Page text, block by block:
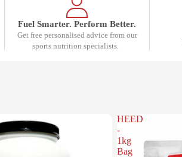
Fuel Smarter. Perform Better.
Get free personalised advice from our
sports nutrition specialists.
HEED
-
1kg
Bag